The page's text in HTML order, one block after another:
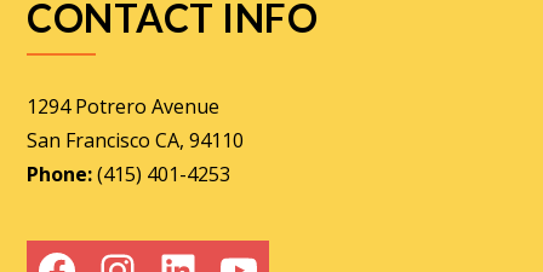
CONTACT INFO
1294 Potrero Avenue
San Francisco CA, 94110
Phone:(415) 401-4253